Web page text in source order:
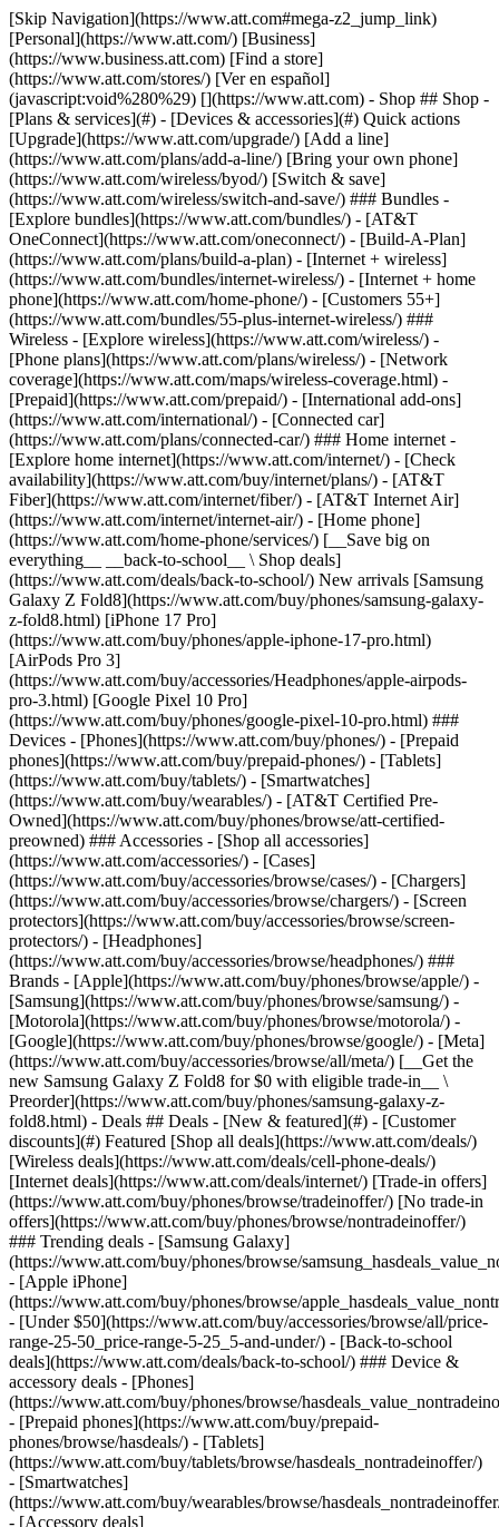
[Skip Navigation](https://www.att.com#mega-z2_jump_link) [Personal](https://www.att.com/) [Business](https://www.business.att.com) [Find a store](https://www.att.com/stores/) [Ver en español](javascript:void%280%29) [](https://www.att.com) - Shop ## Shop - [Plans & services](#) - [Devices & accessories](#) Quick actions [Upgrade](https://www.att.com/upgrade/) [Add a line](https://www.att.com/plans/add-a-line/) [Bring your own phone](https://www.att.com/wireless/byod/) [Switch & save](https://www.att.com/wireless/switch-and-save/) ### Bundles - [Explore bundles](https://www.att.com/bundles/) - [AT&T OneConnect](https://www.att.com/oneconnect/) - [Build-A-Plan](https://www.att.com/plans/build-a-plan) - [Internet + wireless](https://www.att.com/bundles/internet-wireless/) - [Internet + home phone](https://www.att.com/home-phone/) - [Customers 55+](https://www.att.com/bundles/55-plus-internet-wireless/) ### Wireless - [Explore wireless](https://www.att.com/wireless/) - [Phone plans](https://www.att.com/plans/wireless/) - [Network coverage](https://www.att.com/maps/wireless-coverage.html) - [Prepaid](https://www.att.com/prepaid/) - [International add-ons](https://www.att.com/international/) - [Connected car](https://www.att.com/plans/connected-car/) ### Home internet - [Explore home internet](https://www.att.com/internet/) - [Check availability](https://www.att.com/buy/internet/plans/) - [AT&T Fiber](https://www.att.com/internet/fiber/) - [AT&T Internet Air](https://www.att.com/internet/internet-air/) - [Home phone](https://www.att.com/home-phone/services/) [__Save big on everything__ __back-to-school__ \ Shop deals](https://www.att.com/deals/back-to-school/) New arrivals [Samsung Galaxy Z Fold8](https://www.att.com/buy/phones/samsung-galaxy-z-fold8.html) [iPhone 17 Pro](https://www.att.com/buy/phones/apple-iphone-17-pro.html) [AirPods Pro 3](https://www.att.com/buy/accessories/Headphones/apple-airpods-pro-3.html) [Google Pixel 10 Pro](https://www.att.com/buy/phones/google-pixel-10-pro.html) ### Devices - [Phones](https://www.att.com/buy/phones/) - [Prepaid phones](https://www.att.com/buy/prepaid-phones/) - [Tablets](https://www.att.com/buy/tablets/) - [Smartwatches](https://www.att.com/buy/wearables/) - [AT&T Certified Pre-Owned](https://www.att.com/buy/phones/browse/att-certified-preowned) ### Accessories - [Shop all accessories](https://www.att.com/accessories/) - [Cases](https://www.att.com/buy/accessories/browse/cases/) - [Chargers](https://www.att.com/buy/accessories/browse/chargers/) - [Screen protectors](https://www.att.com/buy/accessories/browse/screen-protectors/) - [Headphones](https://www.att.com/buy/accessories/browse/headphones/) ### Brands - [Apple](https://www.att.com/buy/phones/browse/apple/) - [Samsung](https://www.att.com/buy/phones/browse/samsung/) - [Motorola](https://www.att.com/buy/phones/browse/motorola/) - [Google](https://www.att.com/buy/phones/browse/google/) - [Meta](https://www.att.com/buy/accessories/browse/all/meta/) [__Get the new Samsung Galaxy Z Fold8 for $0 with eligible trade-in__ \ Preorder](https://www.att.com/buy/phones/samsung-galaxy-z-fold8.html) - Deals ## Deals - [New & featured](#) - [Customer discounts](#) Featured [Shop all deals](https://www.att.com/deals/) [Wireless deals](https://www.att.com/deals/cell-phone-deals/) [Internet deals](https://www.att.com/deals/internet/) [Trade-in offers](https://www.att.com/buy/phones/browse/tradeinoffer/) [No trade-in offers](https://www.att.com/buy/phones/browse/nontradeinoffer/) ### Trending deals - [Samsung Galaxy](https://www.att.com/buy/phones/browse/samsung_hasdeals_value_nontradeinoffer_tradeinoffer/) - [Apple iPhone](https://www.att.com/buy/phones/browse/apple_hasdeals_value_nontradeinoffer_tradeinoffer/) - [Under $50](https://www.att.com/buy/accessories/browse/all/price-range-25-50_price-range-5-25_5-and-under/) - [Back-to-school deals](https://www.att.com/deals/back-to-school/) ### Device & accessory deals - [Phones](https://www.att.com/buy/phones/browse/hasdeals_value_nontradeinoffer_tradeinoffer/) - [Prepaid phones](https://www.att.com/buy/prepaid-phones/browse/hasdeals/) - [Tablets](https://www.att.com/buy/tablets/browse/hasdeals_nontradeinoffer/) - [Smartwatches](https://www.att.com/buy/wearables/browse/hasdeals_nontradeinoffer/) - [Accessory deals](https://www.att.com/buy/accessories/browse/all/deals/) ### Subscriptions - [AT&T OneConnect](https://www.att.com/oneconnect/) [__Switch to AT&T and learn how to get up to $800/line to break your contract__ \ Shop now](https://www.att.com/buy/phones/) ### Discounts by occupation - [Business employees](https://www.att.com/verification/signaturehub/#employment) - [Military & veterans](https://www.att.com/offers/discount-program/military-discount/) - [Teachers](https://www.att.com/offers/discount-program/teacher/) - [Nurses & physicians](https://www.att.com/verification/signaturehub/#medical) - [Active responders](https://www.att.com/firstnetandfamily/) ### Discounts by affiliation - [Customers 55+](https://www.att.com/verification/signaturehub/#age) - [Retired responders](https://www.att.com/offers/discount-program/retired-responders/) - [Union workers](https://www.att.com/offers/discount-program/union-discount/) - [Students](https://www.att.com/verification/signaturehub/#student) ### Partner savings - [Credit card discount](https://www.att.com/deals/att-points-plus-citi/) - [&More Benefits](https://andmorebenefits.att.com/root-discovery) [__Teachers: Save up to $150/line and up to 20% on plans__ \ Learn more](https://www.att.com/offers/discount-program/teacher/) - AT&T Difference ## AT&T Difference - [Our competitive edge](#) ### Why choose us - [AT&T Guarantee](https://www.att.com/why-att/guarantee/) - [Why AT&T](https://www.att.com/why-att/) - [AT&T vs. T-Mobile & Verizon](https://www.att.com/wireless/switch-and-save/#compare-us) - [AT&T Fiber vs. Spectrum & Xfinity](https://www.att.com/internet/fiber/#compare-us) - [Try AT&T for free](https://www.att.com/wireless/free-trial/) - [Switch & save](https://www.att.com/wireless/switch-and-save/) ### Exceptional coverage - [5G coverage map](https://www.att.com/maps/wireless-coverage.html) - [Fiber coverage map](https://www.att.com/internet/fiber/coverage-map/) [__America’s best guarantee__ \ Learn more](https://www.att.com/why-att/guarantee/) - Support ## Support - [Bill & account](#) - [Wireless](#) - [Internet](#) Quick actions [View all support](https://www.att.com/support/) [Go to my account](https://www.att.com/acctmgmt/overview) [Payment center](https://www.att.com/acctmgmt/mypaymentcenter) [Billing center](https://www.att.com/acctmgmt/billing/mybillingcenter) ### Bill & payments - [Understand your bill](https://www.att.com/support/my-account/understand-your-bill/) - [Find out why your bill changed](https://www.att.com/support/article/my-account/KM1051879/) - [Set up and manage AutoPay](https://www.att.com/acctmgmt/mypaymentcenter?intent=MANAGEAUTOPAY) - [View device installments](https://www.att.com/acctmgmt/payment/installmentplandetails) - [Pay without signing in](https://www.att.com/acctmgmt/fastpmt/fastpay) ### Account - [Change or reset password](https://www.att.com/support/article/my-account/KM1008941/) - [Add or remove accounts](https://www.att.com/support/article/my-account/KM1008925/) - [Move internet service](https://www.att.com/help/moving/) - [View my orders and claims](https://www.att.com/orders/history) - [More account help](https://www.att.com/support/my-account/) [__America’s best guarantee__ \ Learn more](https://www.att.com/why-att/guarantee/) Quick actions [Manage my wireless service](https://www.att.com/acctmgmt/mywireless) [Track my order](https://www.att.com/orders/history) [Add AT&T International Day Pass](https://www.att.com/acctmgmt/signin?intent=DEEPLINK&soc=IRRLHDF&level=CAT&source=ILC242589969&wtExtndSource=Megamenu) ### My device - [Check my usage](https://www.att.com/acctmgmt/usage/mysummary) - [Manage add-ons](https://www.att.com/acctmgmt/wireless/manage-addon) - [Change my plan](https://www.att.com/acctmgmt/mywireless/manageplan/) - [Add a line](https://www.att.com/buy/postpaid/?wlsfi=AL) - [Check upgrade eligibility](https://www.att.com/buy/postpaid/?wlsfi=up) - [Activate a wireless device](https://www.att.com/support/how-to/wireless/get-started/) ### Device options - [Manage eSIM](https://www.att.com/acctmgmt/wireless/manage-esim) - [Suspend wireless service](https://www.att.com/acctmgmt/wireless/suspend) - [Transfer a number to AT&T](https://www.att.com/acctmgmt/wireless/transfer-number) - [Change phone number](https://www.att.com/acctmgmt/wireless/change-number) - [Unlock a device](https://www.att.com/acctmgmt/wireless/device-unlock) ### Wireless help - [Check for outages](https://www.att.com/outages/) - [Use device hotspot](https://www.att.com/support/article/wireless/KM1009376/) - [Device protection & warranty](https://www.att.com/support/device-protection-warranty/) - [More wireless help](https://www.att.com/support/wireless/) [__America’s best guarantee__ \ Learn more](https://www.att.com/why-att/guarantee/) Quick actions [Manage my internet service](https://www.att.com/acctmgmt/myinternet) [Track my order](https://www.att.com/orders/history) [Get help moving](https://www.att.com/help/moving/) ### Equipment - [Restart a gateway](https://www.att.com/support/article/u-verse-high-speed-internet/KM1010361/) - [Find Wi-Fi info](https://www.att.com/support/article/internet/KM1203150/) - [Run inter